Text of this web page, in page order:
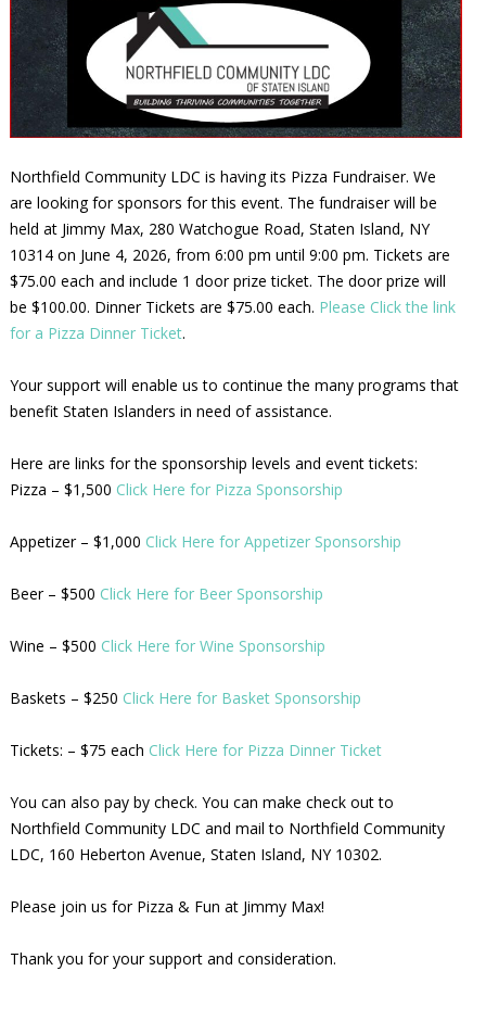
Northfield Community LDC is having its Pizza Fundraiser. We
are looking for sponsors for this event. The fundraiser will be
held at Jimmy Max, 280 Watchogue Road, Staten Island, NY
10314 on June 4, 2026, from 6:00 pm until 9:00 pm. Tickets are
$75.00 each and include 1 door prize ticket. The door prize will
be $100.00. Dinner Tickets are $75.00 each. Please Click the link
for a Pizza Dinner Ticket.
Your support will enable us to continue the many programs that
benefit Staten Islanders in need of assistance.
Here are links for the sponsorship levels and event tickets:
Pizza – $1,500 Click Here for Pizza Sponsorship
Appetizer – $1,000 Click Here for Appetizer Sponsorship
Beer – $500 Click Here for Beer Sponsorship
Wine – $500 Click Here for Wine Sponsorship
Baskets – $250 Click Here for Basket Sponsorship
Tickets: – $75 each Click Here for Pizza Dinner Ticket
You can also pay by check. You can make check out to
Northfield Community LDC and mail to Northfield Community
LDC, 160 Heberton Avenue, Staten Island, NY 10302.
Please join us for Pizza & Fun at Jimmy Max!
Thank you for your support and consideration.